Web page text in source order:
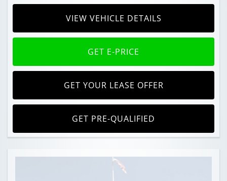
VIEW VEHICLE DETAILS
GET E-PRICE
GET YOUR LEASE OFFER
GET PRE-QUALIFIED